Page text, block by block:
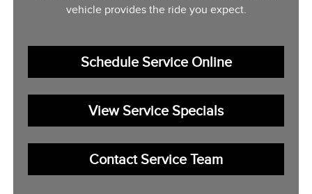
vehicle provides the ride you expect.
Schedule Service Online
View Service Specials
Contact Service Team